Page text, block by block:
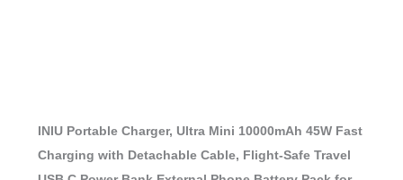
INIU Portable Charger, Ultra Mini 10000mAh 45W Fast
Charging with Detachable Cable, Flight-Safe Travel